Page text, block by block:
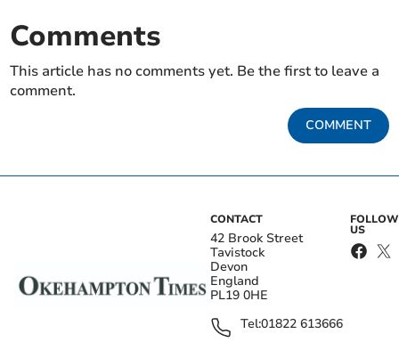
Comments
This article has no comments yet. Be the first to leave a
comment.
COMMENT
CONTACT
42 Brook Street
Tavistock
Devon
England
PL19 0HE
Tel:01822 613666
FOLLOW
US